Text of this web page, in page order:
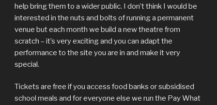
help bring them to a wider public. I don’t think I would be
interested in the nuts and bolts of running a permanent
venue but each month we build a new theatre from
scratch – it’s very exciting and you can adapt the
performance to the site you are in and make it very
special.
Tickets are free if you access food banks or subsidised
school meals and for everyone else we run the Pay What